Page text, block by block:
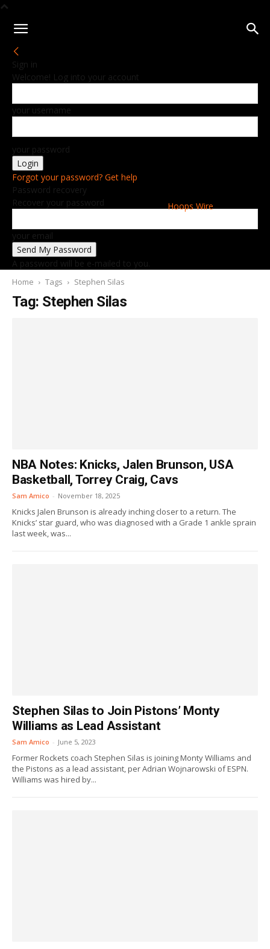
Hoops Wire
Sign in
Welcome! Log into your account
your username
your password
Forgot your password? Get help
Password recovery
Recover your password
your email
A password will be e-mailed to you.
Home Tags Stephen Silas
Tag: Stephen Silas
NBA Notes: Knicks, Jalen Brunson, USA
Basketball, Torrey Craig, Cavs
Sam Amico - November 18, 2025
Knicks Jalen Brunson is already inching closer to a return. The
Knicks’ star guard, who was diagnosed with a Grade 1 ankle sprain
last week, was...
Stephen Silas to Join Pistons’ Monty
Williams as Lead Assistant
Sam Amico - June 5, 2023
Former Rockets coach Stephen Silas is joining Monty Williams and
the Pistons as a lead assistant, per Adrian Wojnarowski of ESPN.
Williams was hired by...